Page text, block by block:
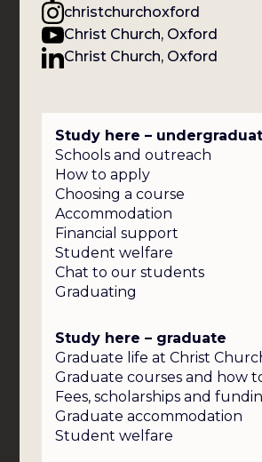
christchurchoxford
Christ Church, Oxford
Christ Church, Oxford
Study here –
Schools and outreach
How to apply
Choosing a course
Accommodation
Financial support
Student welfare
Chat to our students
Graduating
Study here – graduate
Graduate life at Christ
Graduate courses and how
Fees, scholarships and
Graduate accommodation
Student welfare